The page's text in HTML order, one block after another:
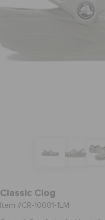
Classic Clog
Item #CR-10001-1LM